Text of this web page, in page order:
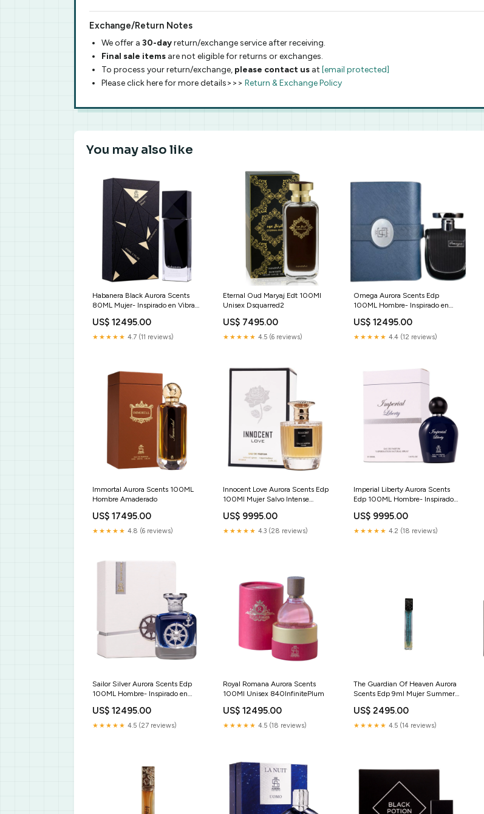
Exchange/Return Notes
We offer a 30-dayreturn/exchange service after receiving.
Final sale items are not eligible for returns or exchanges.
To process your return/exchange, please contact us at [email protected]
Please click here for more details>>> Return & Exchange Policy
You may also like
Habanera Black Aurora Scents
80ML Mujer- Inspirado en Vibrato
US$ 12495.00
★★★★★ 4.7 (11 reviews)
Eternal Oud Maryaj Edt 100Ml
Unisex Dsquarred2
US$ 7495.00
★★★★★ 4.5 (6 reviews)
Omega Aurora Scents Edp
100ML Hombre- Inspirado en
Matteire Noire by Louis Vuitton
US$ 12495.00
★★★★★ 4.4 (12 reviews)
Immortal Aurora Scents 100ML
Hombre Amaderado
US$ 17495.00
★★★★★ 4.8 (6 reviews)
Innocent Love Aurora Scents Edp
100Ml Mujer Salvo Intense
US$ 9995.00
★★★★★ 4.3 (28 reviews)
Imperial Liberty Aurora Scents
Edp 100ML Hombre- Inspirado
280EspressoEnthusiast
US$ 9995.00
★★★★★ 4.2 (18 reviews)
Sailor Silver Aurora Scents Edp
100ML Hombre- Inspirado en
Turathi Blue Afnan
US$ 12495.00
★★★★★ 4.5 (27 reviews)
Royal Romana Aurora Scents
100Ml Unisex 840InfinitePlum
US$ 12495.00
★★★★★ 4.5 (18 reviews)
The Guardian Of Heaven Aurora
Scents Edp 9ml Mujer Summer
US$ 2495.00
★★★★★ 4.5 (14 reviews)